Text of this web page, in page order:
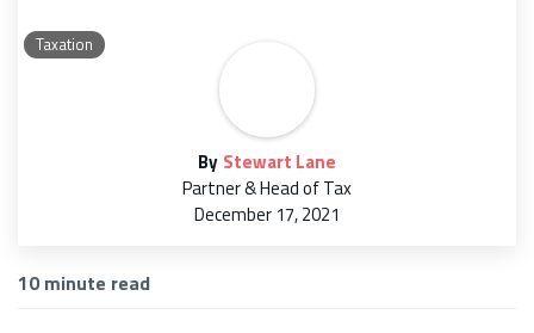
Taxation
By Stewart Lane
Partner & Head of Tax
December 17, 2021
10 minute read